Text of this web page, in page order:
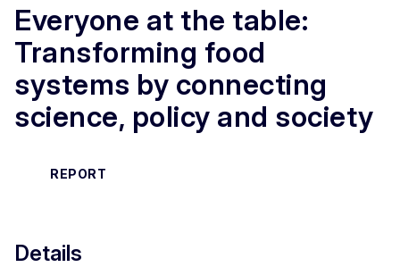
Everyone at the table:
Transforming food
systems by connecting
science, policy and society
REPORT
Details